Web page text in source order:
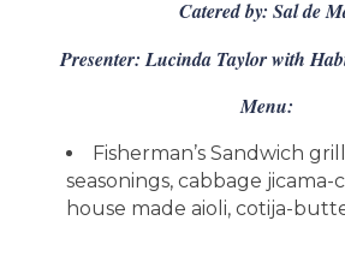
Catered by: Sal de
Presenter: Lucinda Taylor with
Menu:
Fisherman’s Sandwich
seasonings, cabbage jicama-
house made aioli, cotija-